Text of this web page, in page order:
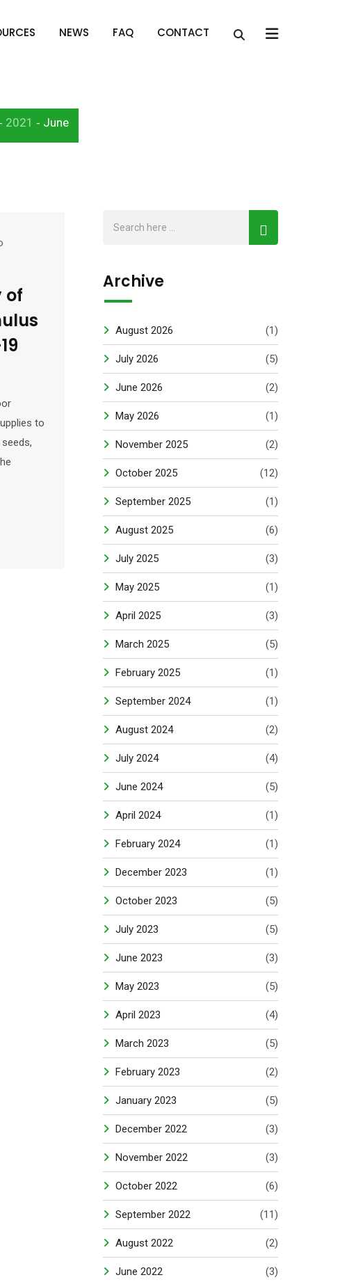
NEWS FAQ CONTACT
- 2021 - June
of
to
Archive
August 2026 (1)
July 2026 (5)
June 2026 (2)
May 2026 (1)
November 2025 (2)
October 2025 (12)
September 2025 (1)
August 2025 (6)
July 2025 (3)
May 2025 (1)
April 2025 (3)
March 2025 (5)
February 2025 (1)
September 2024 (1)
August 2024 (2)
July 2024 (4)
June 2024 (5)
April 2024 (1)
February 2024 (1)
December 2023 (1)
October 2023 (5)
July 2023 (5)
June 2023 (3)
May 2023 (5)
April 2023 (4)
March 2023 (5)
February 2023 (2)
January 2023 (5)
December 2022 (3)
November 2022 (3)
October 2022 (6)
September 2022 (11)
August 2022 (2)
June 2022 (3)